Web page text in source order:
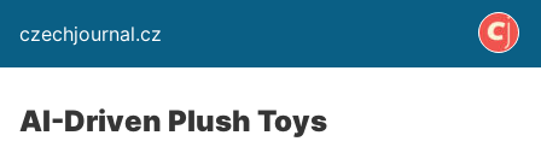
czechjournal.cz
AI-Driven Plush Toys